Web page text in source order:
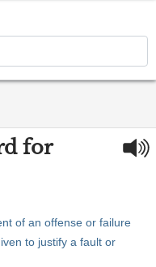
for
of an offense or failure
to justify a fault or